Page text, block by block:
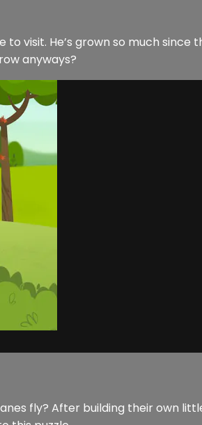
visit. He’s grown so much since
anyways?
fly? After building their own